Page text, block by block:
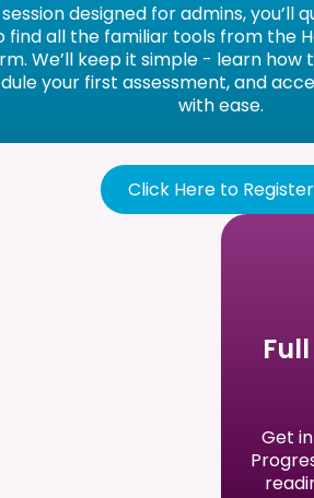
designed for admins, you’ll
find all the familiar tools from the
We’ll keep it simple - learn how
your first assessment, and
with ease.
Click Here to Register
Get